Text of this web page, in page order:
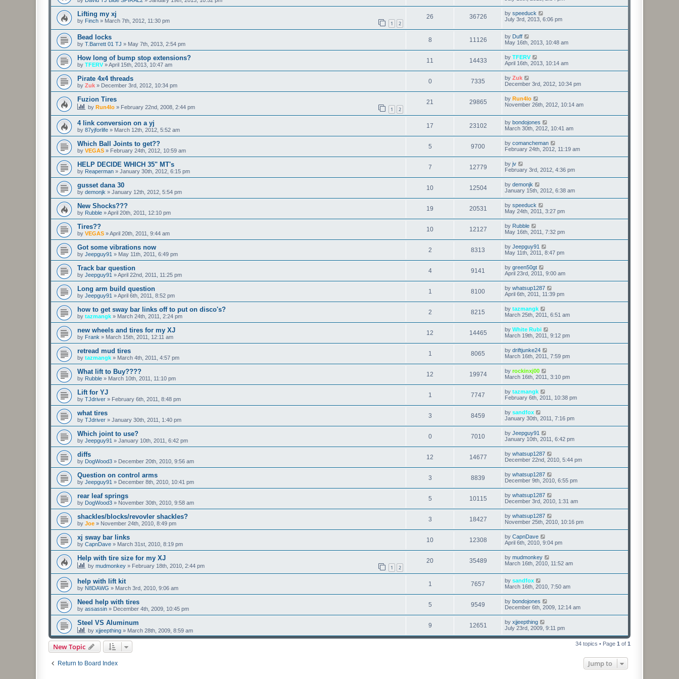
Lifting my xj
by Finch » March 7th, 2012, 11:30 pm 1 2
26 36726 by speeduck
July 3rd, 2013, 6:06 pm
Bead locks
by T.Barrett 01 TJ » May 7th, 2013, 2:54 pm
8 11126 by Duff
May 16th, 2013, 10:48 am
How long of bump stop extensions?
by TFERV »April 15th, 2013, 10:47 am
11 14433 by TFERV
April 16th, 2013, 10:14 am
Pirate 4x4 threads
by Zuk » December 3rd, 2012, 10:34 pm
0 7335 by Zuk
December 3rd, 2012, 10:34 pm
Fuzion Tires
by Run4lo » February 22nd, 2008, 2:44 pm 1 2
21 29865 by Run4lo
November 26th, 2012, 10:14 am
4 link conversion on a yj
by 87yjforlife » March 12th, 2012, 5:52 am
17 23102 by bondojones
March 30th, 2012, 10:41 am
Which Ball Joints to get??
by VEGAS » February 24th, 2012, 10:59 am
5 9700 by comancheman
February 24th, 2012, 11:19 am
HELP DECIDE WHICH 35" MT's
by Reaperman » January 30th, 2012, 6:15 pm
7 12779 by jv
February 3rd, 2012, 4:36 pm
gusset dana 30
by demonjk » January 12th, 2012, 5:54 pm
10 12504 by demonjk
January 15th, 2012, 6:38 am
New Shocks???
by Rubble »April 20th, 2011, 12:10 pm
19 20531 by speeduck
May 24th, 2011, 3:27 pm
Tires??
by VEGAS »April 20th, 2011, 9:44 am
10 12127 by Rubble
May 16th, 2011, 7:32 pm
Got some vibrations now
by Jeepguy91 » May 11th, 2011, 6:49 pm
2 8313 by Jeepguy91
May 11th, 2011, 8:47 pm
Track bar question
by Jeepguy91 »April 22nd, 2011, 11:25 pm
4 9141 by green50gt
April 23rd, 2011, 9:00 am
Long arm build question
by Jeepguy91 »April 6th, 2011, 8:52 pm
1 8100 by whatsup1287
April 6th, 2011, 11:39 pm
how to get sway bar links off to put on disco's?
by tazmangk » March 24th, 2011, 2:24 pm
2 8215 by tazmangk
March 25th, 2011, 6:51 am
new wheels and tires for my XJ
by Frank » March 15th, 2011, 12:11 am
12 14465 by White Rubi
March 19th, 2011, 9:12 pm
retread mud tires
by tazmangk » March 4th, 2011, 4:57 pm
1 8065 by driftjunke24
March 16th, 2011, 7:59 pm
What lift to Buy????
by Rubble » March 10th, 2011, 11:10 pm
12 19974 by rockinxj00
March 16th, 2011, 3:10 pm
Lift for YJ
by TJdriver » February 6th, 2011, 8:48 pm
1 7747 by tazmangk
February 6th, 2011, 10:38 pm
what tires
by TJdriver » January 30th, 2011, 1:40 pm
3 8459 by sandfox
January 30th, 2011, 7:16 pm
Which joint to use?
by Jeepguy91 » January 10th, 2011, 6:42 pm
0 7010 by Jeepguy91
January 10th, 2011, 6:42 pm
diffs
by DogWood3 » December 20th, 2010, 9:56 am
12 14677 by whatsup1287
December 22nd, 2010, 5:44 pm
Question on control arms
by Jeepguy91 » December 8th, 2010, 10:41 pm
3 8839 by whatsup1287
December 9th, 2010, 6:55 pm
rear leaf springs
by DogWood3 » November 30th, 2010, 9:58 am
5 10115 by whatsup1287
December 3rd, 2010, 1:31 am
shackles/blocks/revovler shackles?
by Joe » November 24th, 2010, 8:49 pm
3 18427 by whatsup1287
November 25th, 2010, 10:16 pm
xj sway bar links
by CapnDave » March 31st, 2010, 8:19 pm
10 12308 by CapnDave
April 6th, 2010, 9:04 pm
Help with tire size for my XJ
by mudmonkey » February 18th, 2010, 2:44 pm 1 2
20 35489 by mudmonkey
March 16th, 2010, 11:52 am
help with lift kit
by N8DAWG » March 3rd, 2010, 9:06 am
1 7657 by sandfox
March 16th, 2010, 7:50 am
Need help with tires
by assassin » December 4th, 2009, 10:45 pm
5 9549 by bondojones
December 6th, 2009, 12:14 am
Steel VS Aluminum
by xjjeepthing » March 28th, 2009, 8:59 am
9 12651 by xjjeepthing
July 23rd, 2009, 9:11 pm
New Topic 34 topics • Page 1 of 1
Return to Board Index Jump to